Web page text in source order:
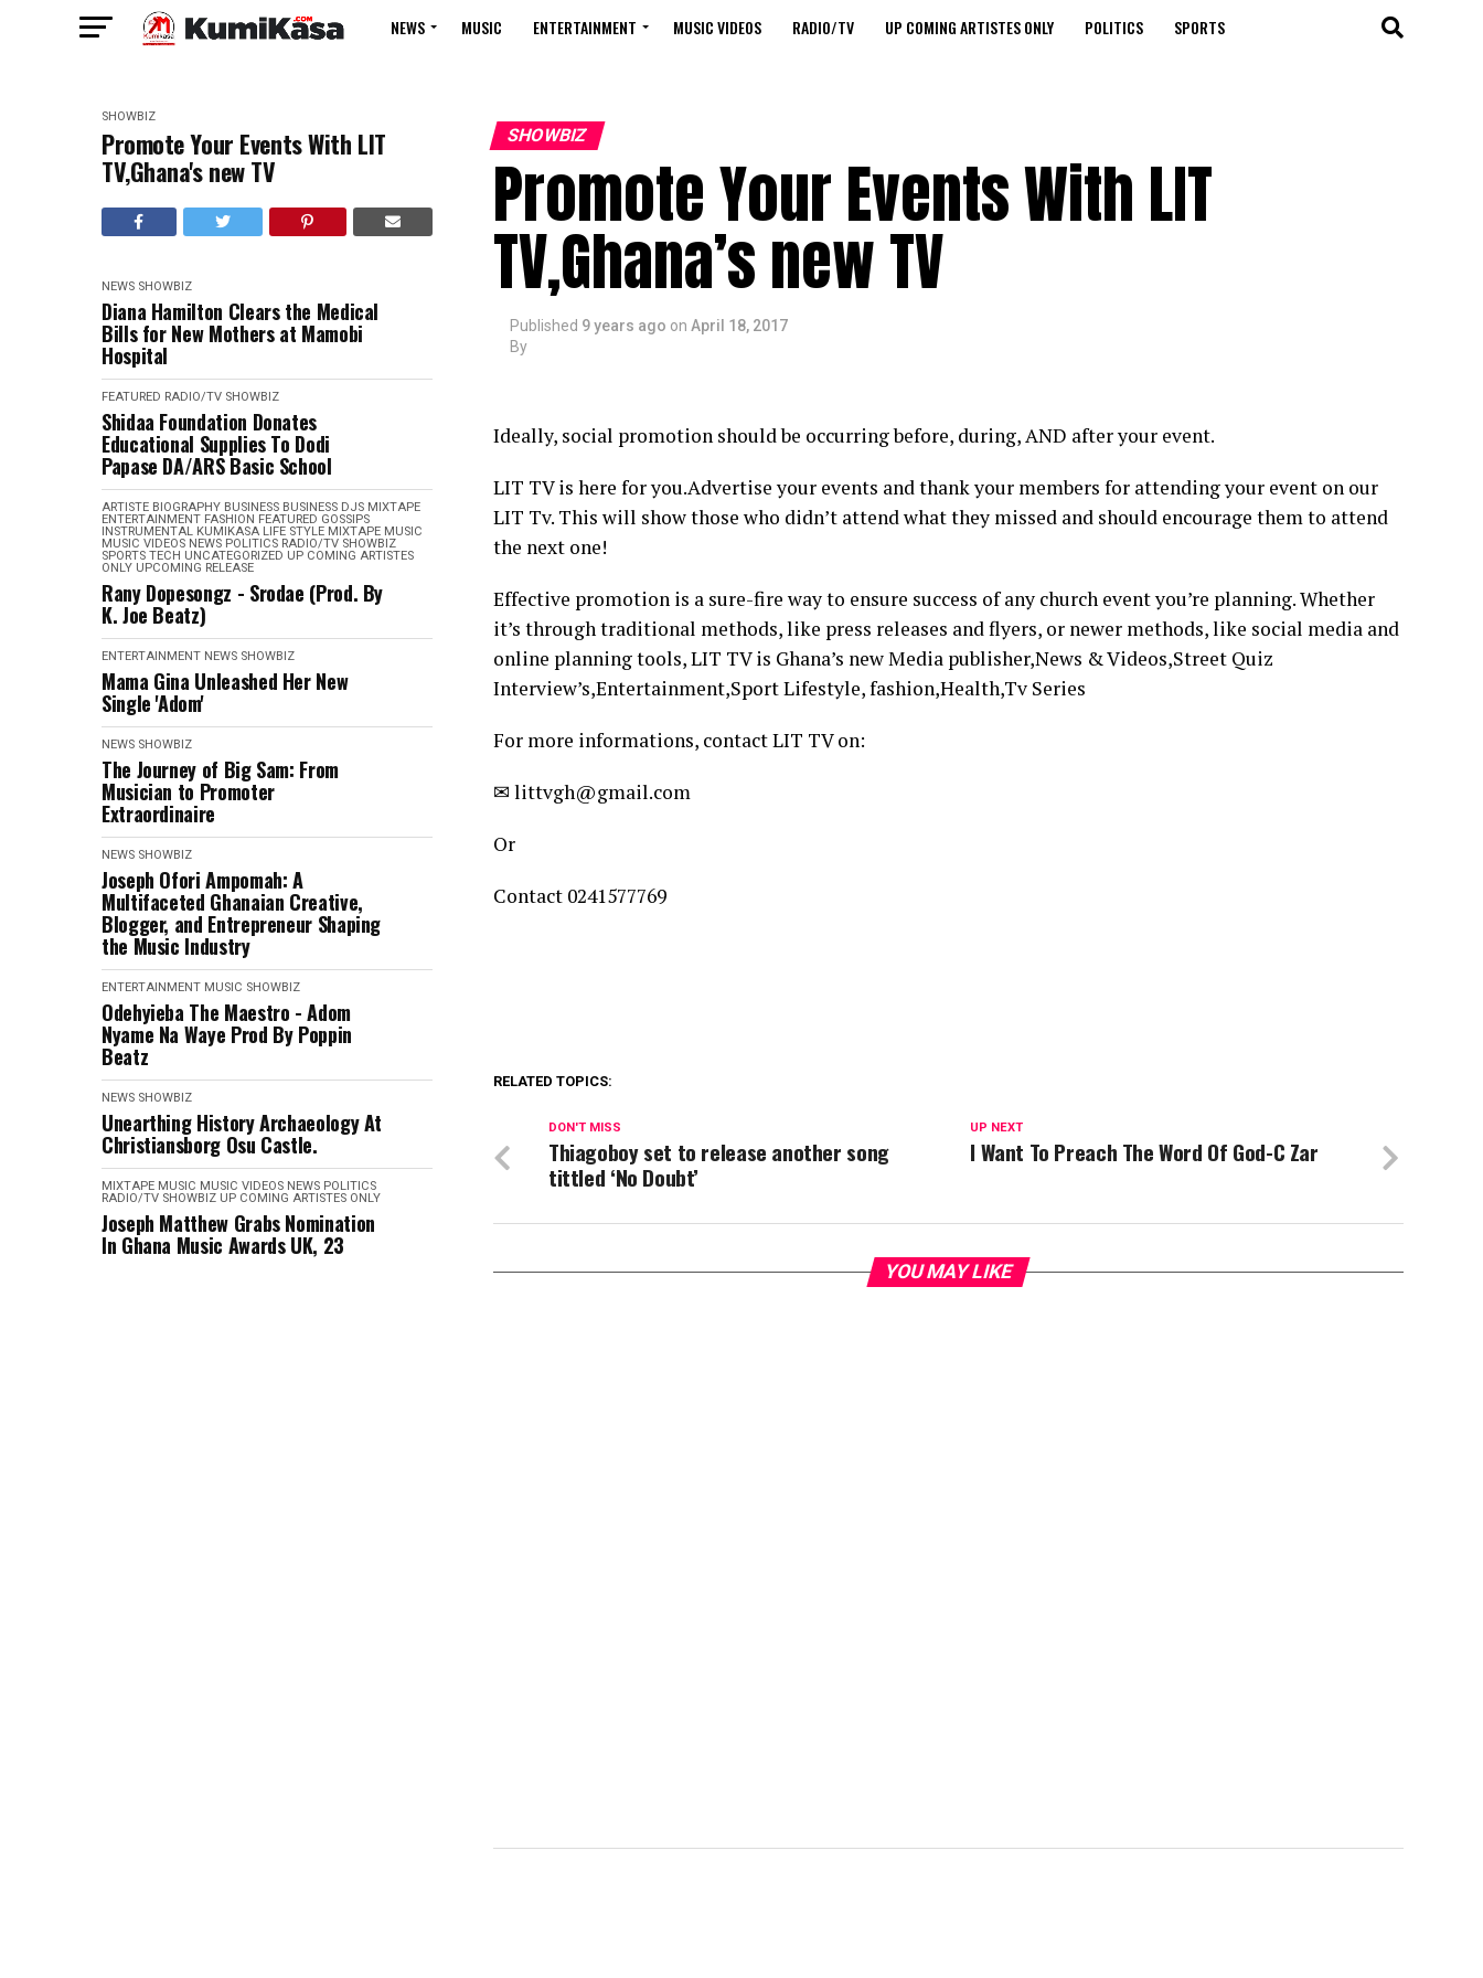
NEWS MUSIC ENTERTAINMENT MUSIC VIDEOS RADIO/TV UP COMING ARTISTES ONLY POLITICS SPORTS
SHOWBIZ
Promote Your Events With LIT
TV,Ghana's new TV
NEWS SHOWBIZ
Diana Hamilton Clears the Medical
Bills for New Mothers at Mamobi
Hospital
FEATURED RADIO/TV SHOWBIZ
Shidaa Foundation Donates
Educational Supplies To Dodi
Papase DA/ARS Basic School
ARTISTE BIOGRAPHY BUSINESS BUSINESS DJS MIXTAPE
ENTERTAINMENT FASHION FEATURED GOSSIPS
INSTRUMENTAL KUMIKASA LIFE STYLE MIXTAPE MUSIC
MUSIC VIDEOS NEWS POLITICS RADIO/TV SHOWBIZ
SPORTS TECH UNCATEGORIZED UP COMING ARTISTES
ONLY UPCOMING RELEASE
Rany Dopesongz - Srodae (Prod. By
K. Joe Beatz)
ENTERTAINMENT NEWS SHOWBIZ
Mama Gina Unleashed Her New
Single 'Adom'
NEWS SHOWBIZ
The Journey of Big Sam: From
Musician to Promoter
Extraordinaire
NEWS SHOWBIZ
Joseph Ofori Ampomah: A
Multifaceted Ghanaian Creative,
Blogger, and Entrepreneur Shaping
the Music Industry
ENTERTAINMENT MUSIC SHOWBIZ
Odehyieba The Maestro - Adom
Nyame Na Waye Prod By Poppin
Beatz
NEWS SHOWBIZ
Unearthing History Archaeology At
Christiansborg Osu Castle.
MIXTAPE MUSIC MUSIC VIDEOS NEWS POLITICS
RADIO/TV SHOWBIZ UP COMING ARTISTES ONLY
Joseph Matthew Grabs Nomination
In Ghana Music Awards UK, 23
SHOWBIZ
Promote Your Events With LIT
TV,Ghana’s new TV
Published 9 years ago on April 18, 2017
By
Ideally, social promotion should be occurring before, during, AND after your event.
LIT TV is here for you.Advertise your events and thank your members for attending your event on our
LIT Tv. This will show those who didn’t attend what they missed and should encourage them to attend
the next one!
Effective promotion is a sure-fire way to ensure success of any church event you’re planning. Whether
it’s through traditional methods, like press releases and flyers, or newer methods, like social media and
online planning tools, LIT TV is Ghana’s new Media publisher,News & Videos,Street Quiz
Interview’s,Entertainment,Sport Lifestyle, fashion,Health,Tv Series
For more informations, contact LIT TV on:
✉ littvgh@gmail.com
Or
Contact 0241577769
RELATED TOPICS:
UP NEXT
I Want To Preach The Word Of God-C Zar
DON'T MISS
Thiagoboy set to release another song
tittled ‘No Doubt’
YOU MAY LIKE